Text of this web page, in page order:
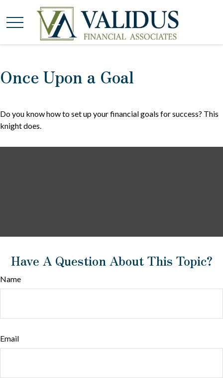
Once Upon a Goal
Do you know how to set up your financial goals for success? This
knight does.
Have A Question About This Topic?
Name
Email